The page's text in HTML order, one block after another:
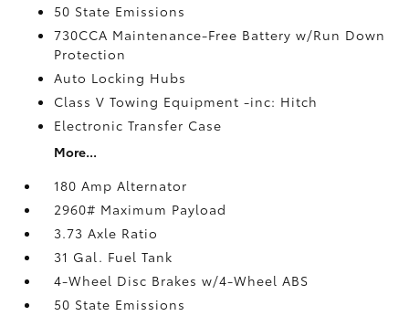
50 State Emissions
730CCA Maintenance-Free Battery w/Run Down
Protection
Auto Locking Hubs
Class V Towing Equipment -inc: Hitch
Electronic Transfer Case
More...
180 Amp Alternator
2960# Maximum Payload
3.73 Axle Ratio
31 Gal. Fuel Tank
4-Wheel Disc Brakes w/4-Wheel ABS
50 State Emissions